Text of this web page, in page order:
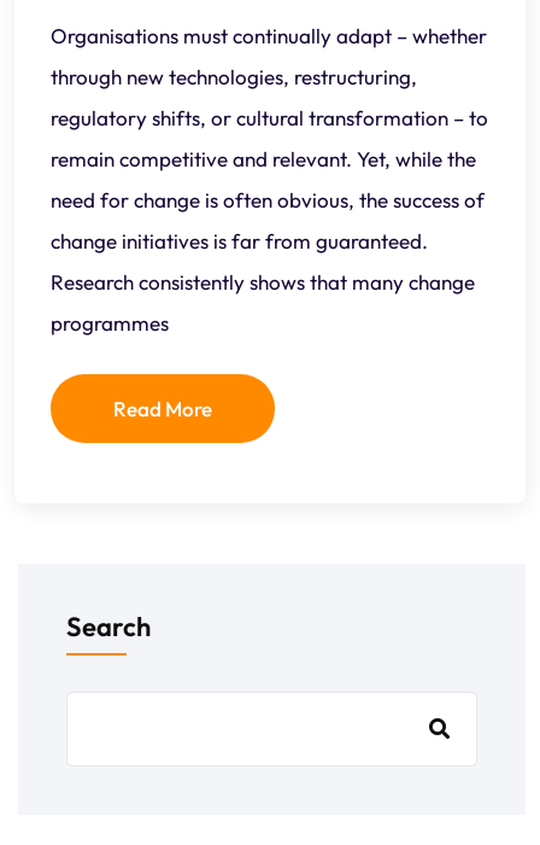
Organisations must continually adapt – whether
through new technologies, restructuring,
regulatory shifts, or cultural transformation – to
remain competitive and relevant. Yet, while the
need for change is often obvious, the success of
change initiatives is far from guaranteed.
Research consistently shows that many change
programmes
Read More
Search